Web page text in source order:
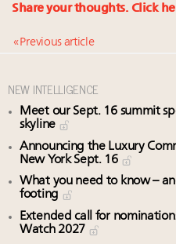
Share your thoughts. Click
« Previous article
NEW INTELLIGENCE
Meet our Sept. 16 summit
skyline
Announcing the Luxury
New York Sept. 16
What you need to know –
footing
Extended call for
Watch 2027